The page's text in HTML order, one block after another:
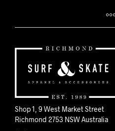
Shop 1, 9 West Market Street
Richmond 2753 NSW Australia